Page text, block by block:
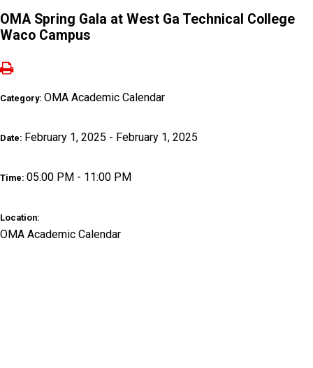
OMA Spring Gala at West Ga Technical College
Waco Campus
Category: OMA Academic Calendar
Date: February 1, 2025 - February 1, 2025
Time: 05:00 PM - 11:00 PM
Location:
OMA Academic Calendar